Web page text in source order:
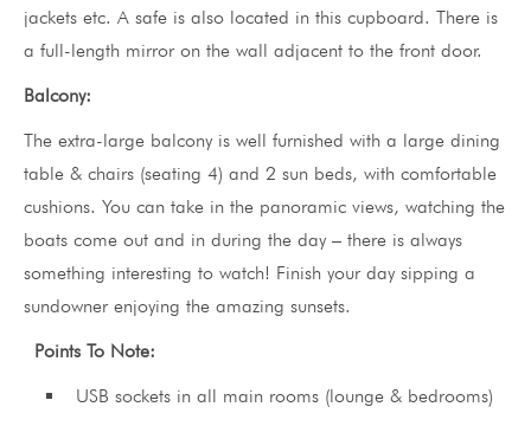
jackets etc. A safe is also located in this cupboard. There is
a full-length mirror on the wall adjacent to the front door.
Balcony:
The extra-large balcony is well furnished with a large dining
table & chairs (seating 4) and 2 sun beds, with comfortable
cushions. You can take in the panoramic views, watching the
boats come out and in during the day – there is always
something interesting to watch! Finish your day sipping a
sundowner enjoying the amazing sunsets.
Points To Note:
USB sockets in all main rooms (lounge & bedrooms)